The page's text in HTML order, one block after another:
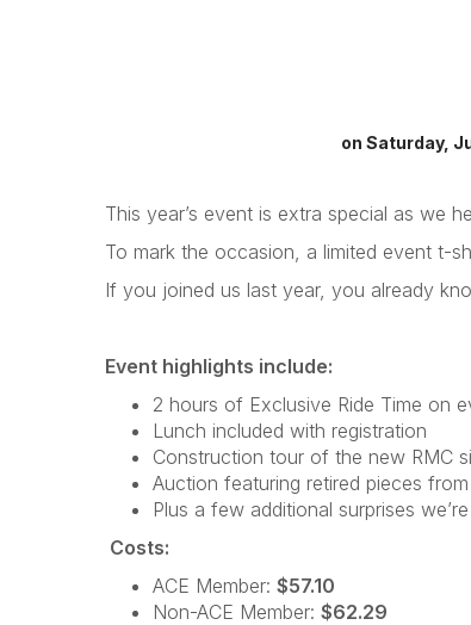
on Saturday,
This year’s event is extra special as we
To mark the occasion, a limited event t-
If you joined us last year, you already
Event highlights include:
2 hours of Exclusive Ride Time on
Lunch included with registration
Construction tour of the new RMC
Auction featuring retired pieces from
Plus a few additional surprises
Costs:
ACE Member: $57.10
Non-ACE Member: $62.29